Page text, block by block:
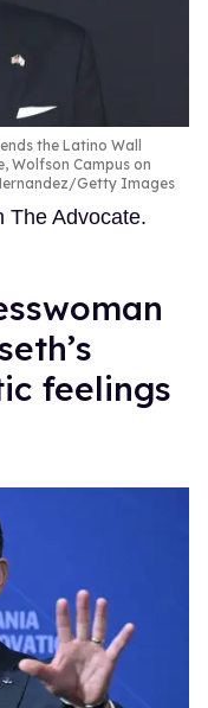
the Latino Wall
Wolfson Campus on
Getty Images
The Advocate.
feelings